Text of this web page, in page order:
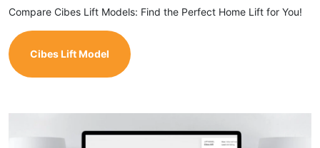
Compare Cibes Lift Models: Find the Perfect Home Lift for You!
Cibes Lift Model